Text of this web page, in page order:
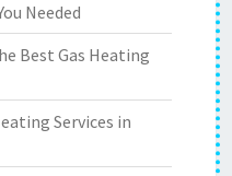
Needed
Best Gas Heating
Services in